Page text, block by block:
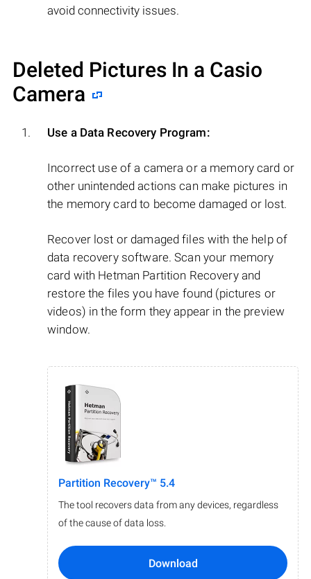
avoid connectivity issues.
Deleted Pictures In a Casio
Camera
Use a Data Recovery Program:
Incorrect use of a camera or a memory card or
other unintended actions can make pictures in
the memory card to become damaged or lost.
Recover lost or damaged files with the help of
data recovery software. Scan your memory
card with Hetman Partition Recovery and
restore the files you have found (pictures or
videos) in the form they appear in the preview
window.
Partition Recovery™ 5.4
The tool recovers data from any devices, regardless
of the cause of data loss.
Download